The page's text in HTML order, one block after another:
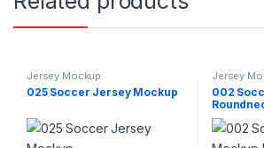
Jersey Mockup
025 Soccer Jersey Mockup
Jersey
002